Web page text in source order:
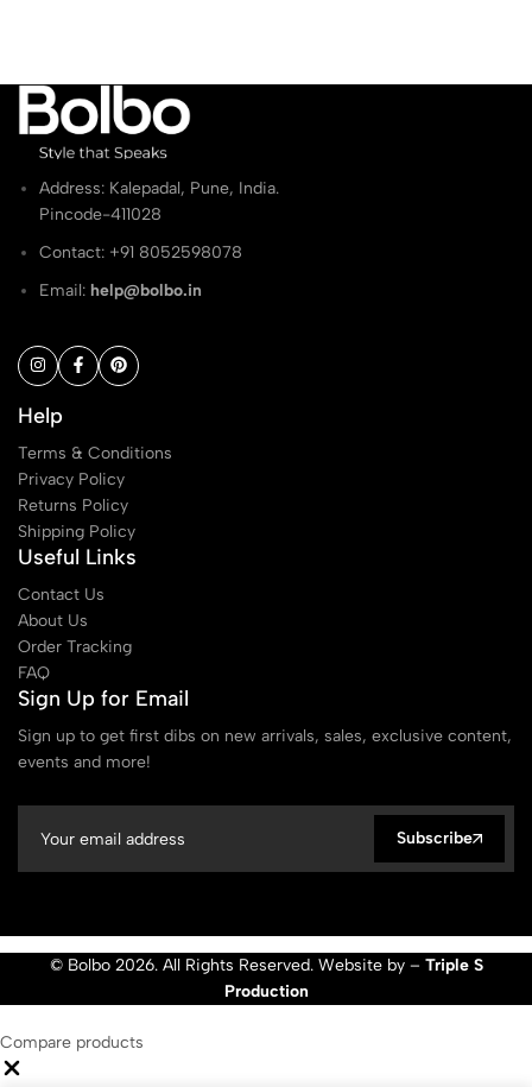
Address: Kalepadal, Pune, India.
Pincode-411028
Contact: ‭+91 8052598078
Email: help@bolbo.in
Help
Terms & Conditions
Privacy Policy
Returns Policy
Shipping Policy
Useful Links
Contact Us
About Us
Order Tracking
FAQ
Sign Up for Email
Sign up to get first dibs on new arrivals, sales, exclusive content,
events and more!
Subscribe
© Bolbo 2026. All Rights Reserved. Website by – Triple S
Production
Compare products